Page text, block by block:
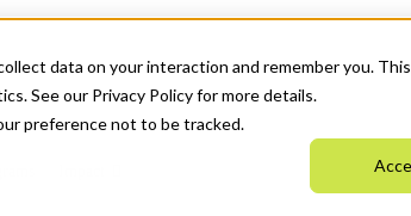
data on your interaction and remember you.
See our Privacy Policy for more details.
preference not to be tracked.